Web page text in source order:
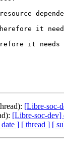
it
it needs
[Libre-soc-
[Libre-soc-dev]
date ] [ thread ] [